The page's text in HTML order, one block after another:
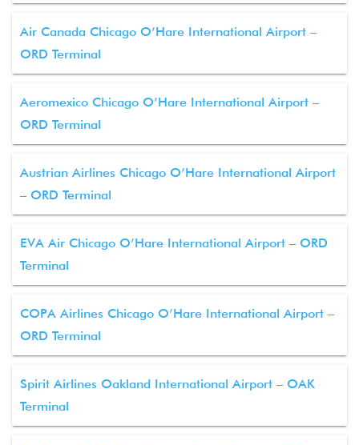
Air Canada Chicago O’Hare International Airport –
ORD Terminal
Aeromexico Chicago O’Hare International Airport –
ORD Terminal
Austrian Airlines Chicago O’Hare International Airport
– ORD Terminal
EVA Air Chicago O’Hare International Airport – ORD
Terminal
COPA Airlines Chicago O’Hare International Airport –
ORD Terminal
Spirit Airlines Oakland International Airport – OAK
Terminal